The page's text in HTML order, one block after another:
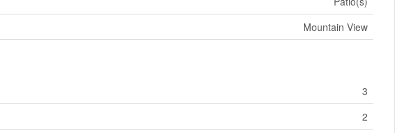
Mountain View
3
2